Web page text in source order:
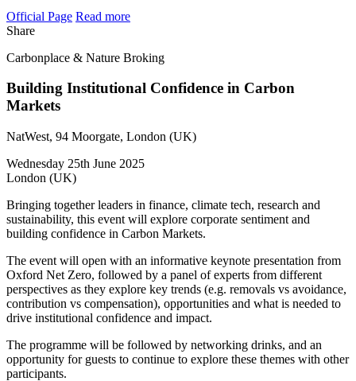
Official Page Read more
Share
Carbonplace & Nature Broking
Building Institutional Confidence in Carbon
Markets
NatWest, 94 Moorgate, London (UK)
Wednesday 25th June 2025
London (UK)
Bringing together leaders in finance, climate tech, research and
sustainability, this event will explore corporate sentiment and
building confidence in Carbon Markets.
The event will open with an informative keynote presentation from
Oxford Net Zero, followed by a panel of experts from different
perspectives as they explore key trends (e.g. removals vs avoidance,
contribution vs compensation), opportunities and what is needed to
drive institutional confidence and impact.
The programme will be followed by networking drinks, and an
opportunity for guests to continue to explore these themes with other
participants.